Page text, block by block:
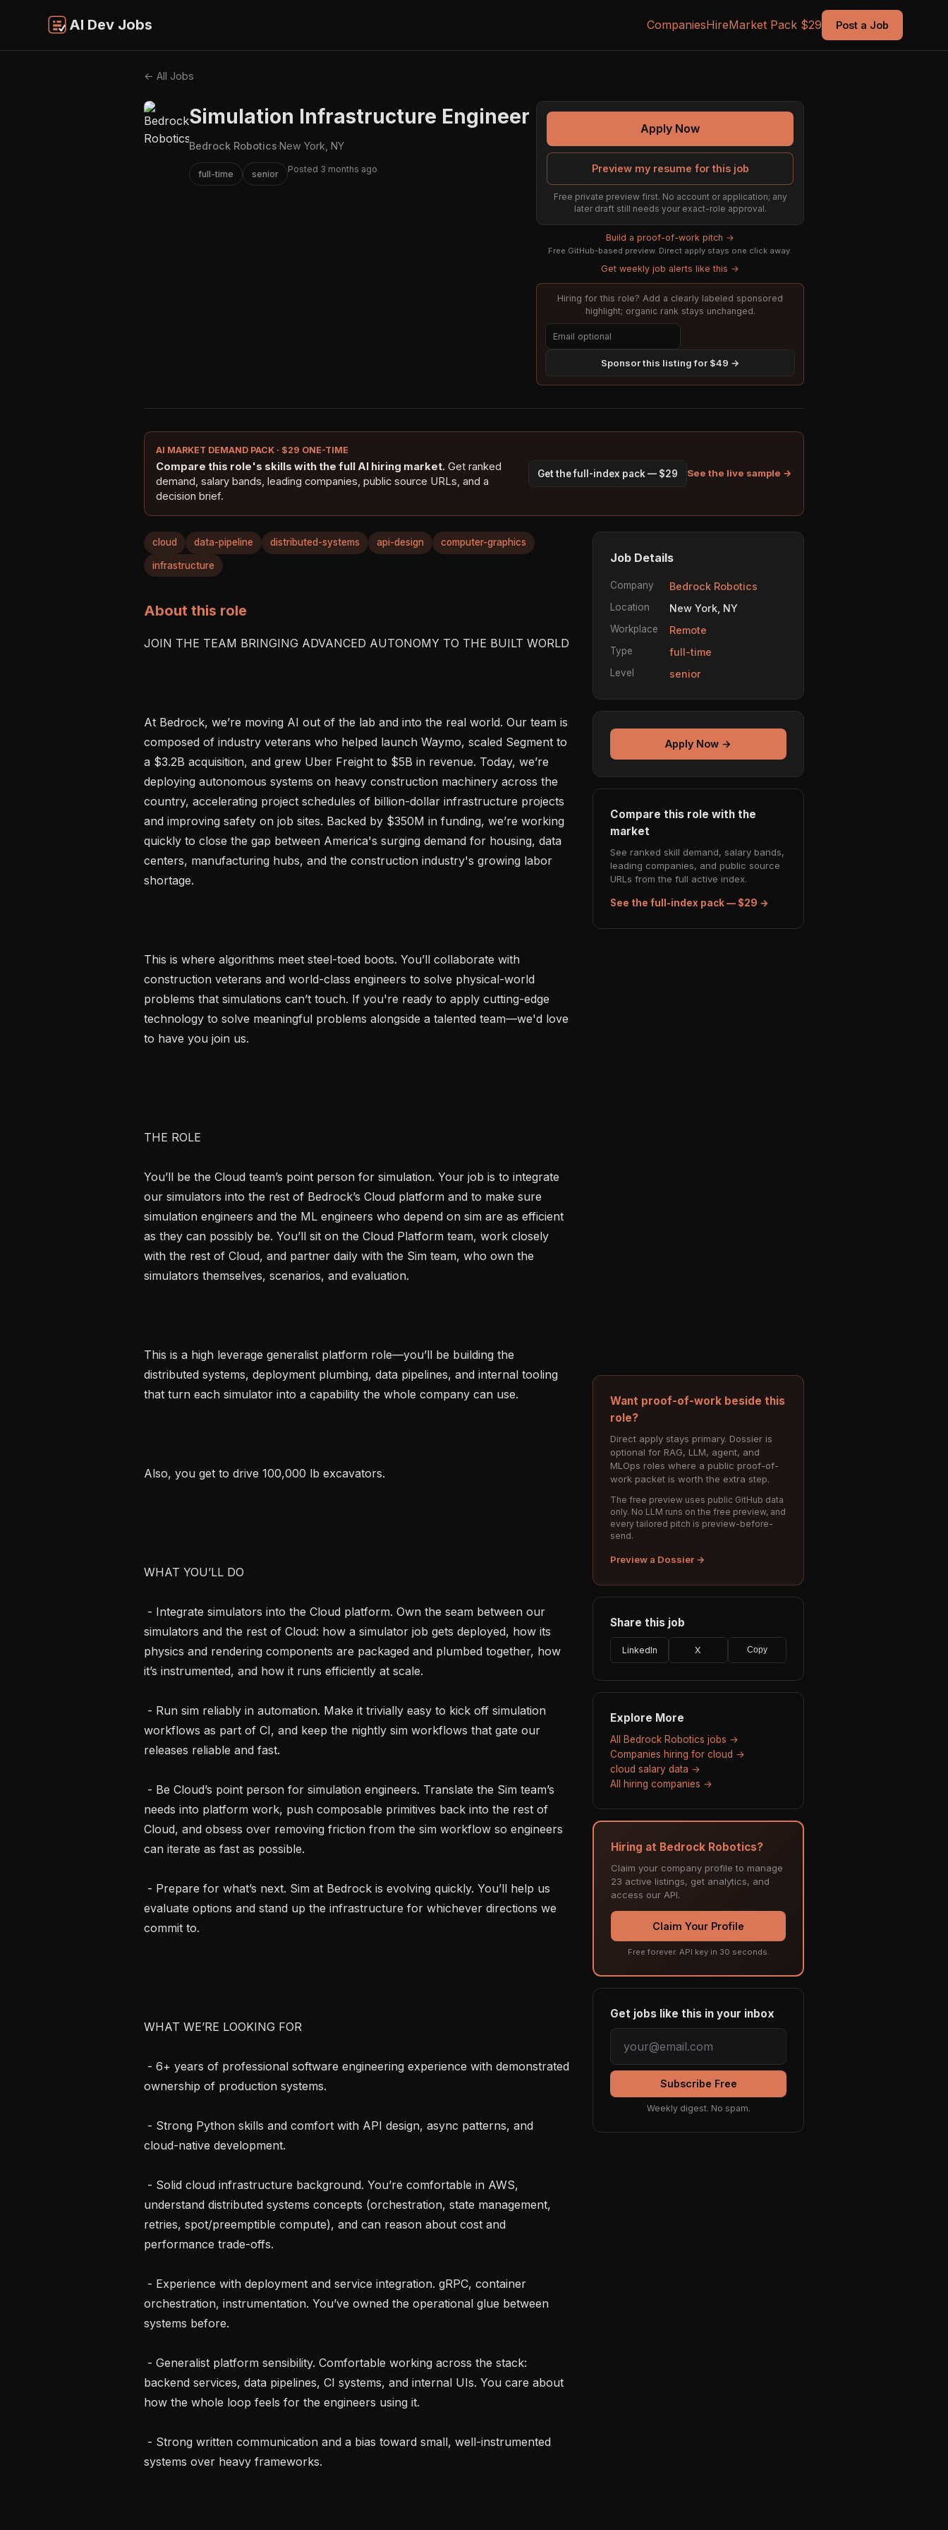
AI Dev Jobs CompaniesHireMarket Pack $29 Post a Job
← All Jobs
Simulation Infrastructure Engineer
Bedrock Robotics·New York, NY
full-time senior Posted 3 months ago
Apply Now
Preview my resume for this job
Free private preview first. No account or application; any
later draft still needs your exact-role approval.
Build a proof-of-work pitch →
Free GitHub-based preview. Direct apply stays one click away.
Get weekly job alerts like this →
Hiring for this role? Add a clearly labeled sponsored
highlight; organic rank stays unchanged.
Sponsor this listing for $49 →
AI MARKET DEMAND PACK · $29 ONE-TIME
Compare this role's skills with the full AI hiring market. Get ranked
demand, salary bands, leading companies, public source URLs, and a
decision brief.
Get the full-index pack — $29 See the live sample →
cloud data-pipeline distributed-systems api-design computer-graphics
infrastructure
About this role
JOIN THE TEAM BRINGING ADVANCED AUTONOMY TO THE BUILT WORLD
At Bedrock, we’re moving AI out of the lab and into the real world. Our team is
composed of industry veterans who helped launch Waymo, scaled Segment to
a $3.2B acquisition, and grew Uber Freight to $5B in revenue. Today, we’re
deploying autonomous systems on heavy construction machinery across the
country, accelerating project schedules of billion-dollar infrastructure projects
and improving safety on job sites. Backed by $350M in funding, we’re working
quickly to close the gap between America's surging demand for housing, data
centers, manufacturing hubs, and the construction industry's growing labor
shortage.
This is where algorithms meet steel-toed boots. You’ll collaborate with
construction veterans and world-class engineers to solve physical-world
problems that simulations can’t touch. If you're ready to apply cutting-edge
technology to solve meaningful problems alongside a talented team—we'd love
to have you join us.
THE ROLE
You’ll be the Cloud team’s point person for simulation. Your job is to integrate
our simulators into the rest of Bedrock’s Cloud platform and to make sure
simulation engineers and the ML engineers who depend on sim are as efficient
as they can possibly be. You’ll sit on the Cloud Platform team, work closely
with the rest of Cloud, and partner daily with the Sim team, who own the
simulators themselves, scenarios, and evaluation.
This is a high leverage generalist platform role—you’ll be building the
distributed systems, deployment plumbing, data pipelines, and internal tooling
that turn each simulator into a capability the whole company can use.
Also, you get to drive 100,000 lb excavators.
WHAT YOU’LL DO
simulators and the rest of Cloud: how a simulator job gets deployed, how its
physics and rendering components are packaged and plumbed together, how
it’s instrumented, and how it runs efficiently at scale.
workflows as part of CI, and keep the nightly sim workflows that gate our
releases reliable and fast.
needs into platform work, push composable primitives back into the rest of
Cloud, and obsess over removing friction from the sim workflow so engineers
can iterate as fast as possible.
evaluate options and stand up the infrastructure for whichever directions we
commit to.
WHAT WE’RE LOOKING FOR
ownership of production systems.
cloud-native development.
understand distributed systems concepts (orchestration, state management,
retries, spot/preemptible compute), and can reason about cost and
performance trade-offs.
orchestration, instrumentation. You’ve owned the operational glue between
systems before.
backend services, data pipelines, CI systems, and internal UIs. You care about
how the whole loop feels for the engineers using it.
systems over heavy frameworks.
Job Details
Company Bedrock Robotics
Location New York, NY
Workplace Remote
Type full-time
Level senior
Apply Now →
Compare this role with the
market
See ranked skill demand, salary bands,
leading companies, and public source
URLs from the full active index.
See the full-index pack — $29 →
Want proof-of-work beside this
role?
Direct apply stays primary. Dossier is
optional for RAG, LLM, agent, and
MLOps roles where a public proof-of-
work packet is worth the extra step.
The free preview uses public GitHub data
only. No LLM runs on the free preview, and
every tailored pitch is preview-before-
send.
Preview a Dossier →
Share this job
LinkedIn X Copy
Explore More
All Bedrock Robotics jobs →
Companies hiring for cloud →
cloud salary data →
All hiring companies →
Hiring at Bedrock Robotics?
Claim your company profile to manage
23 active listings, get analytics, and
access our API.
Claim Your Profile
Free forever. API key in 30 seconds.
Get jobs like this in your inbox
Subscribe Free
Weekly digest. No spam.